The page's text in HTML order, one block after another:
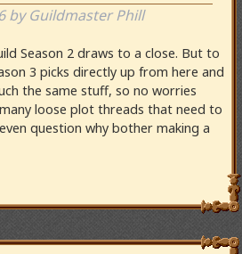
by Guildmaster Phill
Season 2 draws to a close. But to
3 picks directly up from here and
the same stuff, so no worries
loose plot threads that need to
question why bother making a